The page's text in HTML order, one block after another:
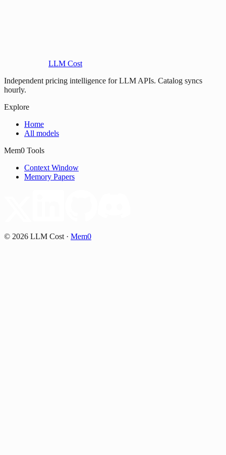
LLM Cost
Independent pricing intelligence for LLM APIs. Catalog syncs
hourly.
Explore
Home
All models
Mem0 Tools
Context Window
Memory Papers
© 2026 LLM Cost · Mem0